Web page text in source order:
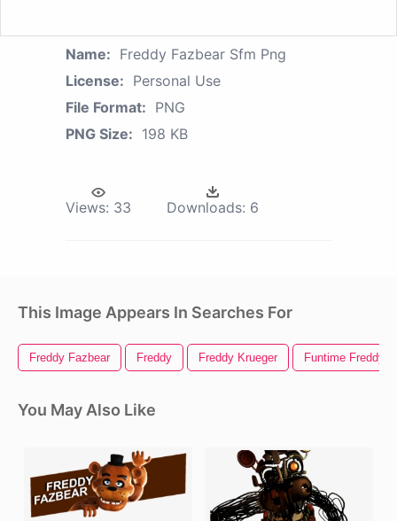
Name: Freddy Fazbear Sfm Png
License: Personal Use
File Format: PNG
PNG Size: 198 KB
Views: 33 Downloads: 6
This Image Appears In Searches For
Freddy Fazbear Freddy Freddy Krueger Funtime Freddy
You May Also Like